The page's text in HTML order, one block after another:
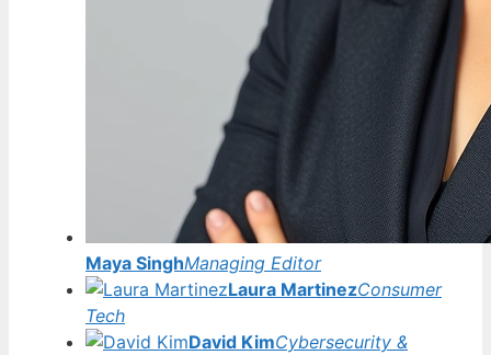
Maya SinghManaging Editor
Laura MartinezConsumer
Tech
David KimCybersecurity &